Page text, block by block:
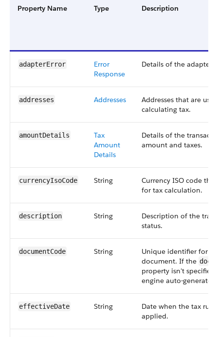
Property Name Type Description
adapterError
Error
Response
Details of the adapter
addresses Addresses
Addresses that are
calculating tax.
amountDetails
Tax
Amount
Details
Details of the
amount and taxes.
currencyIsoCode String
Currency ISO code
for tax calculation.
description String
Description of the
status.
documentCode String
Unique identifier for
document. If the
property isn't
engine auto-generates
effectiveDate String
Date when the tax
applied.